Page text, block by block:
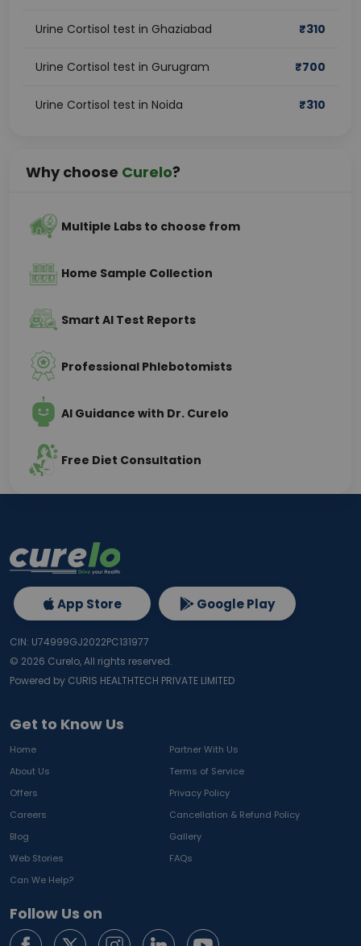
Urine Cortisol test in Ghaziabad ₹310
Urine Cortisol test in Gurugram ₹700
Urine Cortisol test in Noida ₹310
Why choose Curelo?
Multiple Labs to choose from
Home Sample Collection
Smart AI Test Reports
Professional Phlebotomists
AI Guidance with Dr. Curelo
Free Diet Consultation
Get to Know Us
Home
Partner With Us
About Us
Terms of Service
Offers
Privacy Policy
Careers
Cancellation & Refund Policy
Blog
Gallery
Web Stories
FAQs
Can We Help?
Follow Us on
App Store Google Play
CIN: U74999GJ2022PC131977
© 2026 Curelo, All rights reserved.
Powered by CURIS HEALTHTECH PRIVATE LIMITED